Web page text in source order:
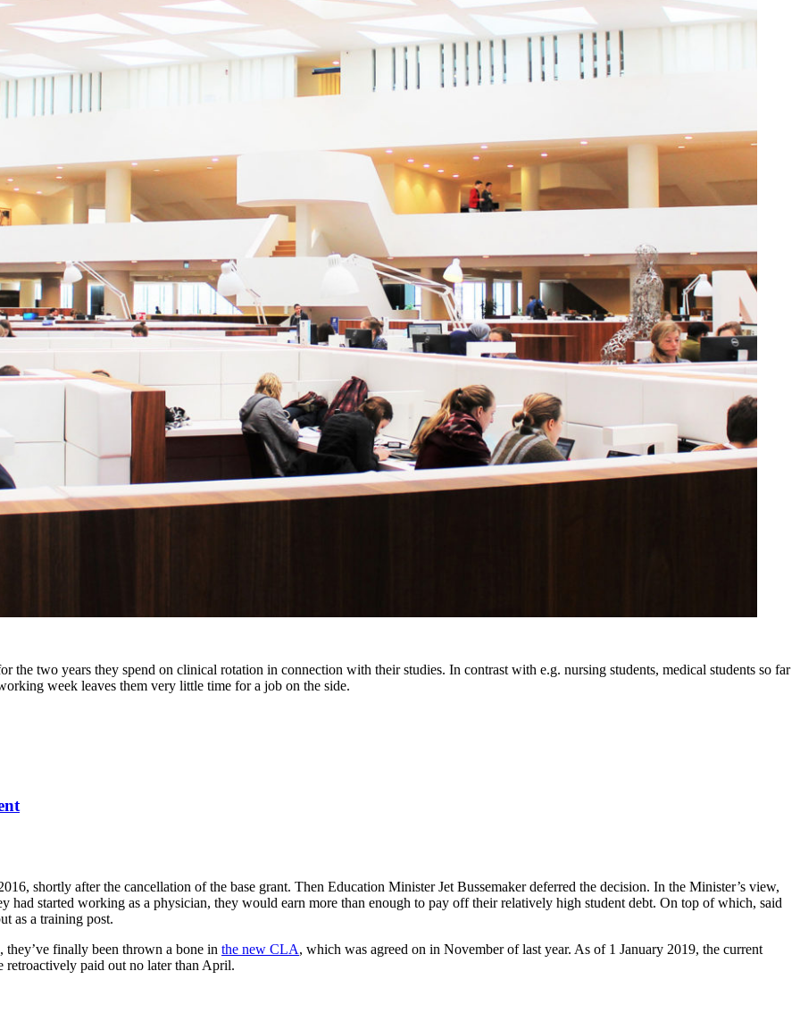
the two years they spend on clinical rotation in connection with their studies. In contrast with e.g. nursing students, medical students so far
week leaves them very little time for a job on the side.
shortly after the cancellation of the base grant. Then Education Minister Jet Bussemaker deferred the decision. In the Minister’s view,
had started working as a physician, they would earn more than enough to pay off their relatively high student debt. On top of which, said
as a training post.
finally been thrown a bone in the new CLA, which was agreed on in November of last year. As of 1 January 2019, the current
retroactively paid out no later than April.